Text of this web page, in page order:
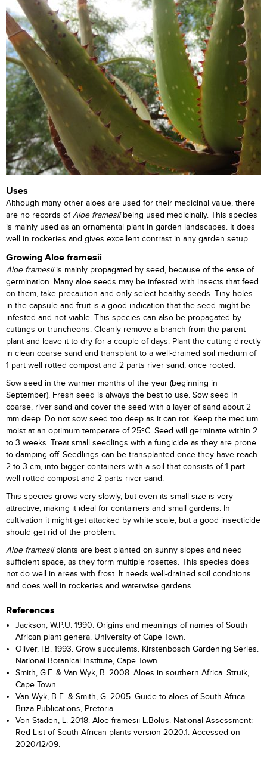
Uses
Although many other aloes are used for their medicinal value, there
are no records ofAloe framesiibeing used medicinally. This species
is mainly used as an ornamental plant in garden landscapes. It does
well in rockeries and gives excellent contrast in any garden setup.
Growing Aloe framesii
Aloe framesiiis mainly propagated by seed, because of the ease of
germination. Many aloe seeds may be infested with insects that feed
on them, take precaution and only select healthy seeds. Tiny holes
in the capsule and fruit is a good indication that the seed might be
infested and not viable. This species can also be propagated by
cuttings or truncheons. Cleanly remove a branch from the parent
plant and leave it to dry for a couple of days. Plant the cutting directly
in clean coarse sand and transplant to a well-drained soil medium of
1 part well rotted compost and 2 parts river sand, once rooted.
Sow seed in the warmer months of the year (beginning in
September). Fresh seed is always the best to use. Sow seed in
coarse, river sand and cover the seed with a layer of sand about 2
mm deep. Do not sow seed too deep as it can rot. Keep the medium
moist at an optimum temperate of 25ºC. Seed will germinate within 2
to 3 weeks. Treat small seedlings with a fungicide as they are prone
to damping off. Seedlings can be transplanted once they have reach
2 to 3 cm, into bigger containers with a soil that consists of 1 part
well rotted compost and 2 parts river sand.
This species grows very slowly, but even its small size is very
attractive, making it ideal for containers and small gardens. In
cultivation it might get attacked by white scale, but a good insecticide
should get rid of the problem.
Aloe framesiiplants are best planted on sunny slopes and need
sufficient space, as they form multiple rosettes. This species does
not do well in areas with frost. It needs well-drained soil conditions
and does well in rockeries and waterwise gardens.
References
Jackson, W.P.U. 1990. Origins and meanings of names of South
African plant genera. University of Cape Town.
Oliver, I.B. 1993. Grow succulents. Kirstenbosch Gardening Series.
National Botanical Institute, Cape Town.
Smith, G.F. & Van Wyk, B. 2008. Aloes in southern Africa. Struik,
Cape Town.
Van Wyk, B-E. & Smith, G. 2005. Guide to aloes of South Africa.
Briza Publications, Pretoria.
Von Staden, L. 2018. Aloe framesii L.Bolus. National Assessment:
Red List of South African plants version 2020.1. Accessed on
2020/12/09.